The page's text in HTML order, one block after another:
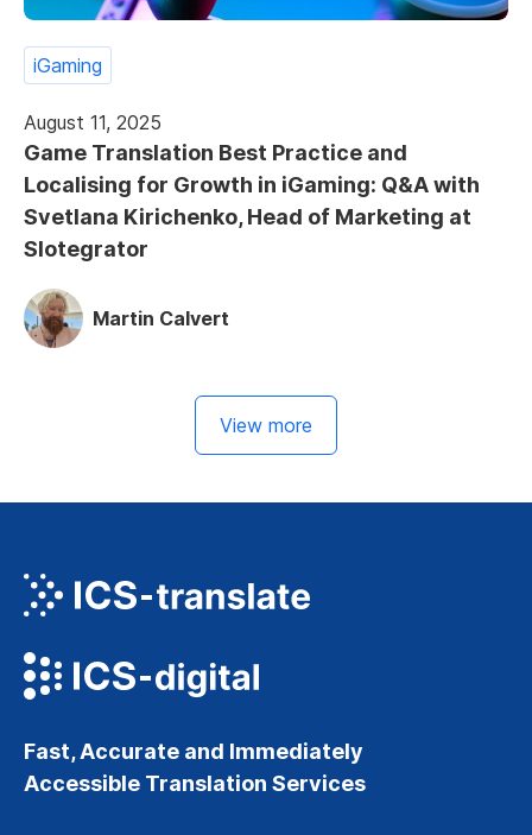
iGaming
August 11, 2025
Game Translation Best Practice and
Localising for Growth in iGaming: Q&A with
Svetlana Kirichenko, Head of Marketing at
Slotegrator
Martin Calvert
View more
Fast, Accurate and Immediately
Accessible Translation Services